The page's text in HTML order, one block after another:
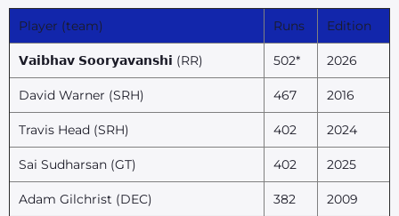
Player (team) Runs Edition
𝗩𝗮𝗶𝗯𝗵𝗮𝘃 𝗦𝗼𝗼𝗿𝘆𝗮𝘃𝗮𝗻𝘀𝗵𝗶 (RR) 502* 2026
David Warner (SRH) 467 2016
Travis Head (SRH) 402 2024
Sai Sudharsan (GT) 402 2025
Adam Gilchrist (DEC) 382
2009